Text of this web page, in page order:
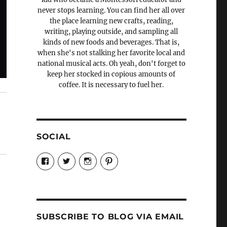
never stops learning. You can find her all over
the place learning new crafts, reading,
writing, playing outside, and sampling all
kinds of new foods and beverages. That is,
when she's not stalking her favorite local and
national musical acts. Oh yeah, don't forget to
keep her stocked in copious amounts of
coffee. It is necessary to fuel her.
SOCIAL
View
Candrels-
Crafts-
Characters-
profile
on
View
@AndreaCoventry’s
profile
View
candrelsccc’s
profile
View
andreacoventry’s
profile
SUBSCRIBE TO BLOG VIA EMAIL